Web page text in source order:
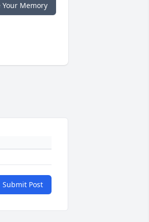
Your Memory
Submit Post